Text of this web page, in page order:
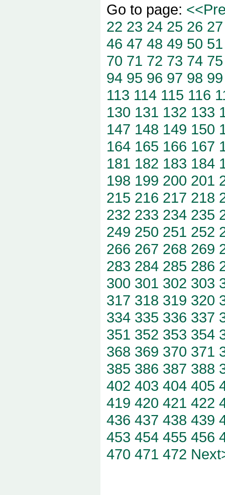
Go to page:
22 23 24 25 26 27
46 47 48 49 50 51
70 71 72 73 74 75
94 95 96 97 98 99
113 114 115 116
130 131 132 133
147 148 149 150
164 165 166 167
181 182 183 184
198 199 200 201
215 216 217 218
232 233 234 235
249 250 251 252
266 267 268 269
283 284 285 286
300 301 302 303
317 318 319 320
334 335 336 337
351 352 353 354
368 369 370 371
385 386 387 388
402 403 404 405
419 420 421 422
436 437 438 439
453 454 455 456
470 471 472